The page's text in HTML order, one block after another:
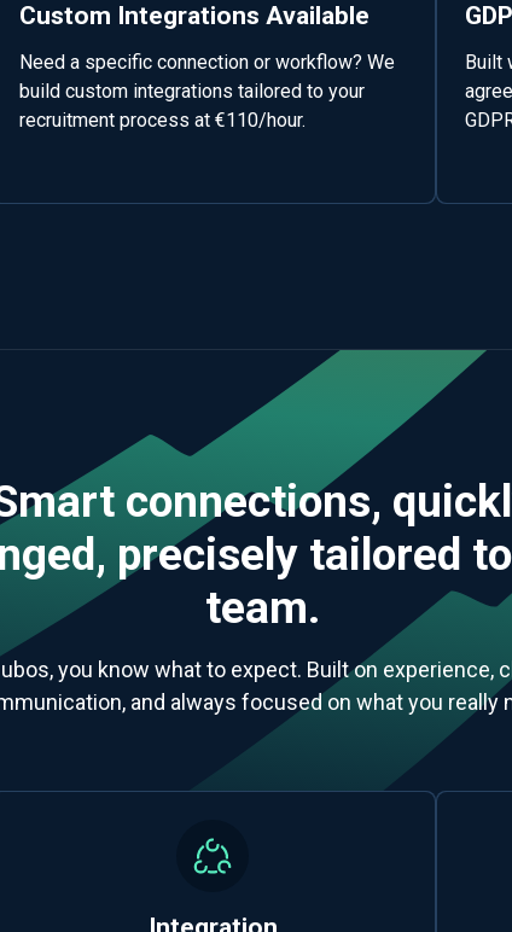
Custom Integrations Available
Need a specific connection or workflow? We
build custom integrations tailored to your
recruitment process at €110/hour.
Built
connections,
precisely tailored
team.
you know what to expect. Built on experience,
and always focused on what you really